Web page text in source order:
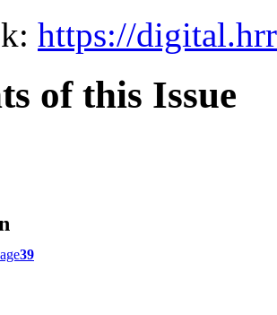
https://
of this Issue
39